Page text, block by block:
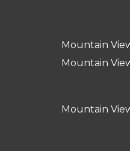
Mountain
Mountain
Mountain